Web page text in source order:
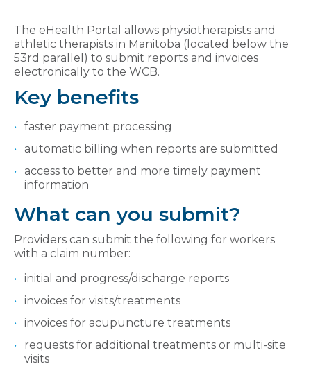
The eHealth Portal allows physiotherapists and
athletic therapists in Manitoba (located below the
53rd parallel) to submit reports and invoices
electronically to the WCB.
Key benefits
faster payment processing
automatic billing when reports are submitted
access to better and more timely payment
information
What can you submit?
Providers can submit the following for workers
with a claim number:
initial and progress/discharge reports
invoices for visits/treatments
invoices for acupuncture treatments
requests for additional treatments or multi-site
visits